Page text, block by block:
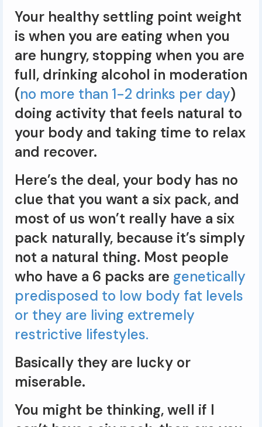
Your healthy settling point weight
is when you are eating when you
are hungry, stopping when you are
full, drinking alcohol in moderation
(no more than 1-2 drinks per day)
doing activity that feels natural to
your body and taking time to relax
and recover.
Here’s the deal, your body has no
clue that you want a six pack, and
most of us won’t really have a six
pack naturally, because it’s simply
not a natural thing. Most people
who have a 6 packs are genetically
predisposed to low body fat levels
or they are living extremely
restrictive lifestyles.
Basically they are lucky or
miserable.
You might be thinking, well if I